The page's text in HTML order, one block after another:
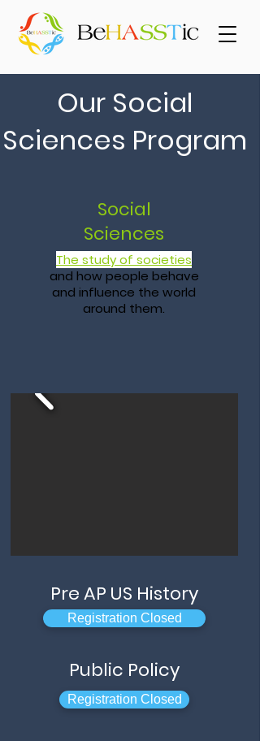
Our Social
Sciences Program
Social
Sciences
The study of societies
and how people behave
and influence the world
around them.
Pre AP US History
Registration Closed
Public Policy
Registration Closed